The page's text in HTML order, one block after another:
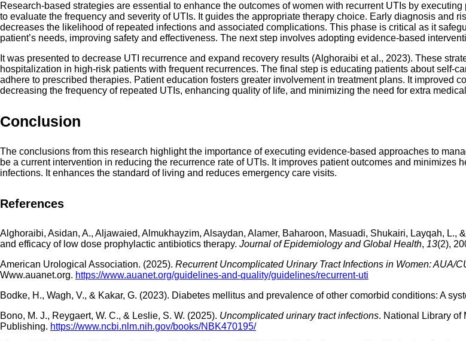
Research-based strategies are essential to enhance the outcomes of women with recurrent UTIs by
to evaluate the frequency and severity of UTIs. It guides the appropriate therapy choice. Early diagnosis and
decreases the likelihood of repeated infections and associated complications. This phase is critical as it
patient’s needs, improving safety and effectiveness. The next step involves adopting evidence-based
It was presented to decrease UTI recurrence and expand recovery results (Alghoraibi et al., 2023). These
hospitalization in high-risk patients with frequent recurrences. The final step is educating patients about self-
adhere to prescribed therapies. Patient education fosters greater involvement in treatment plans. It improved
decreasing the frequency of repeated UTIs, enhancing quality of life, and minimizing the need for extra
Conclusion
The conclusions from this research highlight the importance of executing evidence-based approaches to
be a current intervention in reducing the recurrence rate of UTIs. It improves patient outcomes and
infections. It enhances the standard of living and reduces emergency care visits.
References
Alghoraibi, Asidan, A., Aljawaied, Almukhayzim, Alsaydan, Alamer, Baharoon, Masuadi, Shukairi, Layqah,
and efficacy of low dose prophylactic antibiotics therapy. Journal of Epidemiology and Global Health, 13(2),
American Urological Association. (2025). Recurrent Uncomplicated Urinary Tract Infections in Women: AUA/
Www.auanet.org. https://www.auanet.org/guidelines-and-quality/guidelines/recurrent-uti
Bodke, H., Wagh, V., & Kakar, G. (2023). Diabetes mellitus and prevalence of other comorbid conditions: A
Bono, M. J., Reygaert, W. C., & Leslie, S. W. (2025). Uncomplicated urinary tract infections. National Library of
Publishing. https://www.ncbi.nlm.nih.gov/books/NBK470195/